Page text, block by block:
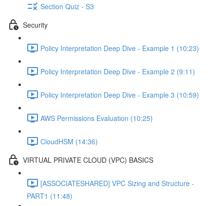
Section Quiz - S3
Security
Policy Interpretation Deep Dive - Example 1 (10:23)
Policy Interpretation Deep Dive - Example 2 (9:11)
Policy Interpretation Deep Dive - Example 3 (10:59)
AWS Permissions Evaluation (10:25)
CloudHSM (14:36)
VIRTUAL PRIVATE CLOUD (VPC) BASICS
[ASSOCIATESHARED] VPC Sizing and Structure -
PART1 (11:48)